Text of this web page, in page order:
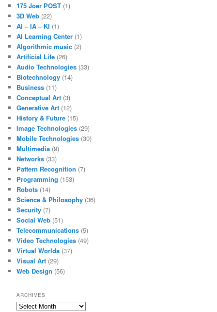
175 Joer POST (1)
3D Web (22)
Ai – IA – KI (1)
AI Learning Center (1)
Algorithmic music (2)
Artificial Life (26)
Audio Technologies (33)
Biotechnology (14)
Business (11)
Conceptual Art (3)
Generative Art (12)
History & Future (15)
Image Technologies (29)
Mobile Technologies (30)
Multimedia (9)
Networks (33)
Pattern Recognition (7)
Programming (153)
Robots (14)
Science & Philosophy (36)
Security (7)
Social Web (51)
Telecommunications (5)
Video Technologies (49)
Virtual Worlds (37)
Visual Art (29)
Web Design (56)
ARCHIVES
Archives